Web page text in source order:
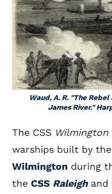
Waud, A. R. "The
James River."
The CSS Wilmington
warships built by the
Wilmington during
the CSS Raleigh and